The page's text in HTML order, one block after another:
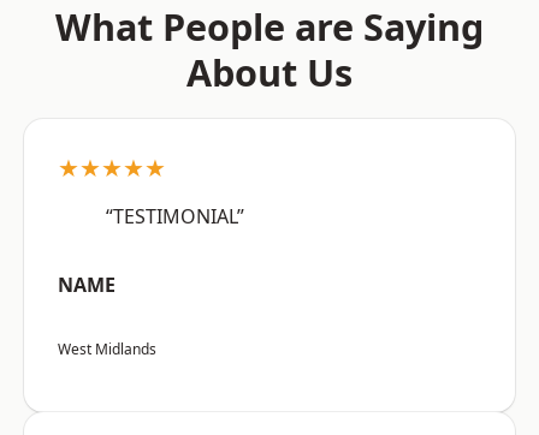
What People are Saying
About Us
★★★★★
“TESTIMONIAL”
NAME
West Midlands